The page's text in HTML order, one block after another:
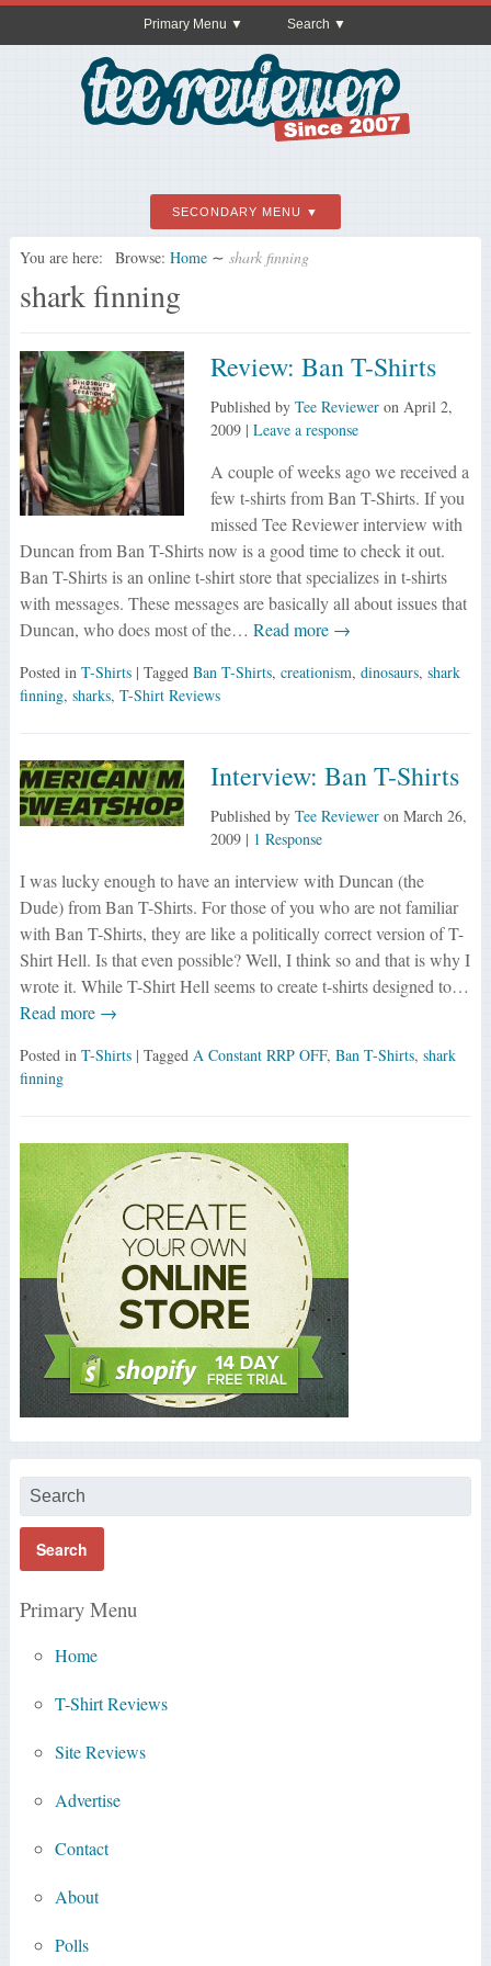
Primary Menu Search
SECONDARY MENU
You are here: Browse: Home ∼ shark finning
shark finning
Review: Ban T-Shirts
Published by Tee Revieweron April 2,
2009| Leave a response
A couple of weeks ago we received a
few t-shirts from Ban T-Shirts. If you
missed Tee Reviewer interview with
Duncan from Ban T-Shirts now is a good time to check it out.
Ban T-Shirts is an online t-shirt store that specializes in t-shirts
with messages. These messages are basically all about issues that
Duncan, who does most of the… Read more →
Posted in T-Shirts | Tagged Ban T-Shirts, creationism, dinosaurs, shark
finning, sharks, T-Shirt Reviews
Interview: Ban T-Shirts
Published by Tee Revieweron March 26,
2009| 1 Response
I was lucky enough to have an interview with Duncan (the
Dude) from Ban T-Shirts. For those of you who are not familiar
with Ban T-Shirts, they are like a politically correct version of T-
Shirt Hell. Is that even possible? Well, I think so and that is why I
wrote it. While T-Shirt Hell seems to create t-shirts designed to…
Read more →
Posted in T-Shirts | Tagged A Constant RRP OFF, Ban T-Shirts, shark
finning
Primary Menu
Home
T-Shirt Reviews
Site Reviews
Advertise
Contact
About
Polls